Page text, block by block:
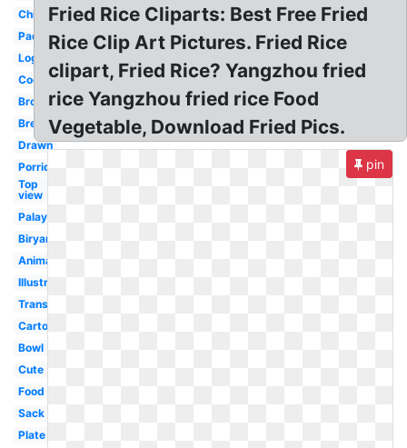
Chicken
Paddy
Logo
Cooked
Brown
Bread
Drawn
Porridge
Top
view
Palay
Biryani
Animated
Illustration
Transparent
Cartoon
Bowl
Cute
Food
Sack
Plate
Fried Rice Cliparts: Best Free Fried
Rice Clip Art Pictures. Fried Rice
clipart, Fried Rice? Yangzhou fried
rice Yangzhou fried rice Food
Vegetable, Download Fried Pics.
pin